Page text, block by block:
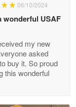
06/10/2024
wonderful USAF
my new
asked
buy it. So proud
this wonderful